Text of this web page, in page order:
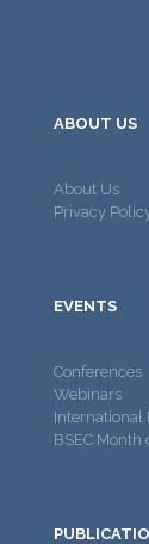
ABOUT US
About Us
Privacy
EVENTS
Conferences
Webinars
International
BSEC Month